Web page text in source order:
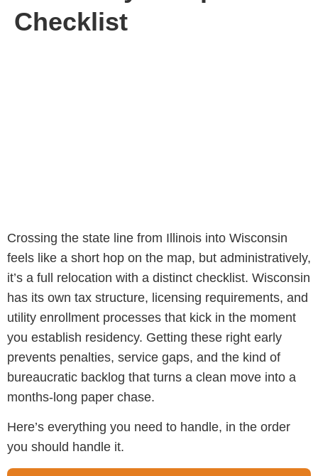
Checklist
Crossing the state line from Illinois into Wisconsin
feels like a short hop on the map, but administratively,
it’s a full relocation with a distinct checklist. Wisconsin
has its own tax structure, licensing requirements, and
utility enrollment processes that kick in the moment
you establish residency. Getting these right early
prevents penalties, service gaps, and the kind of
bureaucratic backlog that turns a clean move into a
months-long paper chase.
Here’s everything you need to handle, in the order
you should handle it.